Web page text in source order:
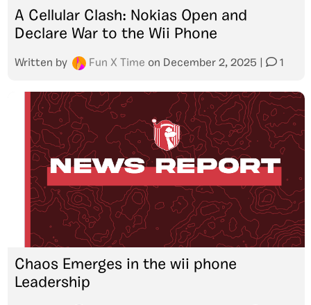
A Cellular Clash: Nokias Open and
Declare War to the Wii Phone
Written by Fun X Time on December 2, 2025 1
Chaos Emerges in the wii phone
Leadership